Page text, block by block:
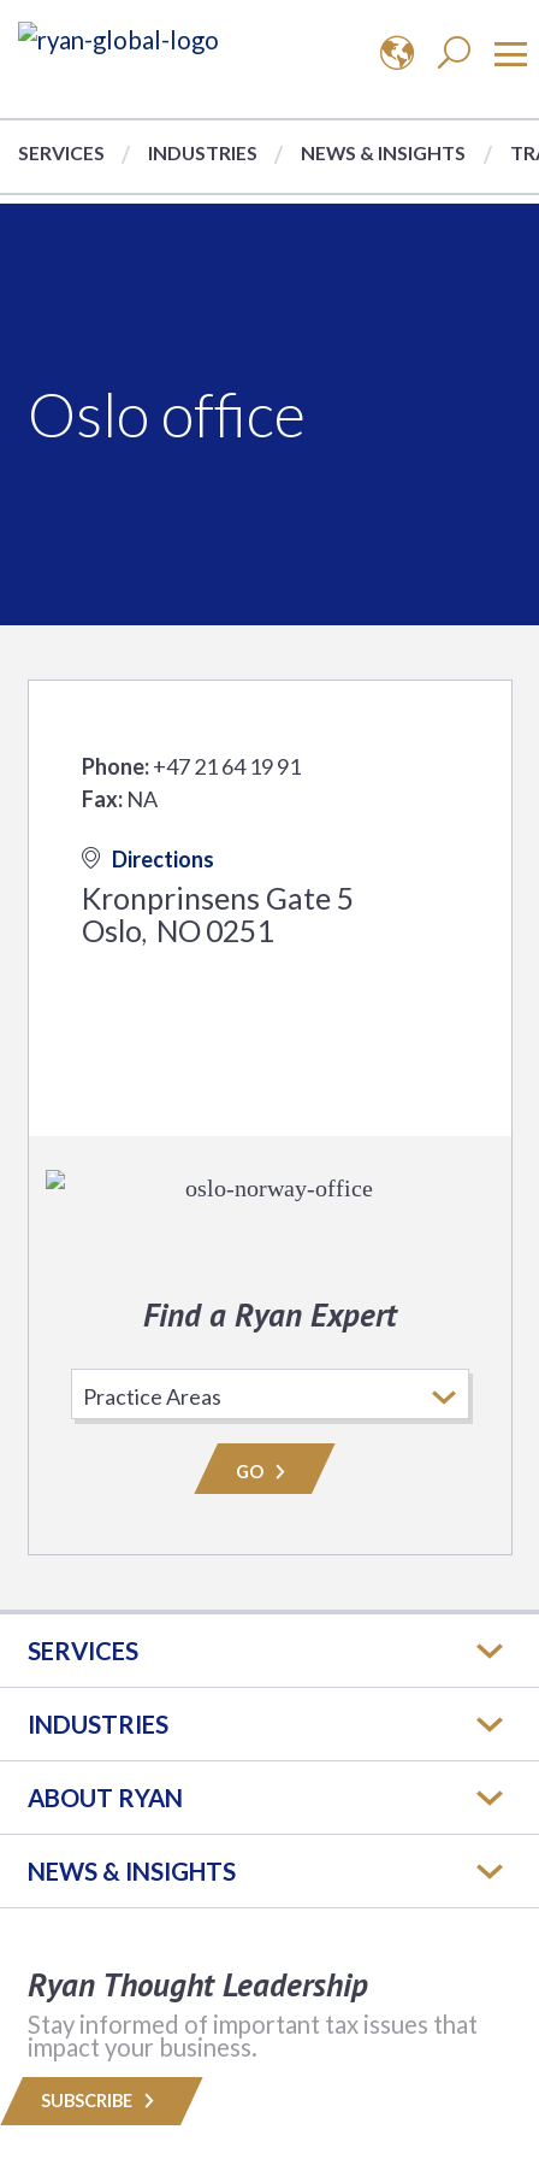
SERVICES INDUSTRIES NEWS & INSIGHTS
Oslo office
Phone: +47 21 64 19 91
Fax: NA
Directions
Kronprinsens Gate 5
Oslo, NO0251
Find a Ryan Expert
Practice
Area
GO
SERVICES
INDUSTRIES
ABOUT RYAN
NEWS & INSIGHTS
Ryan Thought Leadership
Stay informed of important tax issues that
impact your business.
SUBSCRIBE